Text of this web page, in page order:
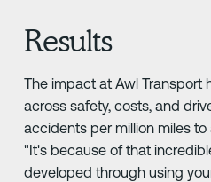
Results
The impact at Awl Transport
across safety, costs, and
accidents per million miles to
"It's because of that
developed through using